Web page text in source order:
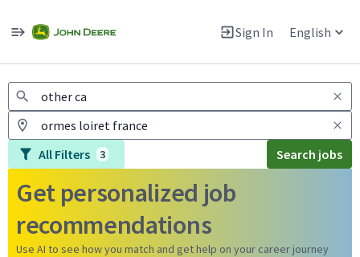
Sign In English
Warning: Job search scams using fake job postings
All Filters 3 Search jobs
Get personalized job
recommendations
Use AI to see how you match and get help on your career journey